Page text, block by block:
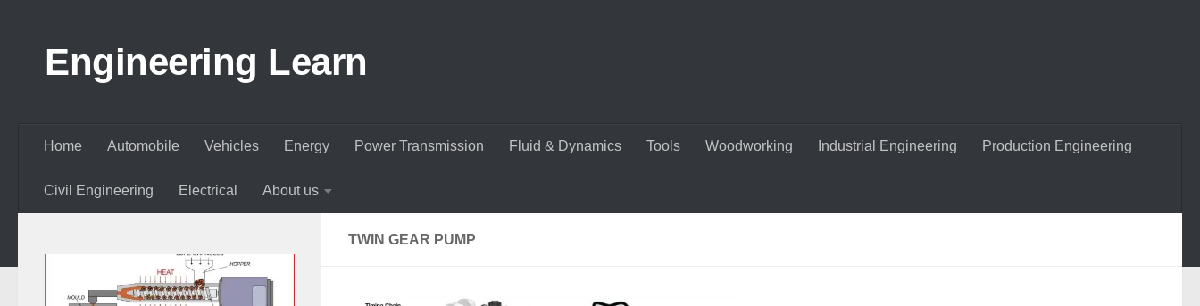
Engineering Learn
Home Automobile Vehicles Energy Power Transmission Fluid & Dynamics Tools Woodworking Industrial Engineering Production Engineering
Civil Engineering Electrical About us
TWIN GEAR PUMP